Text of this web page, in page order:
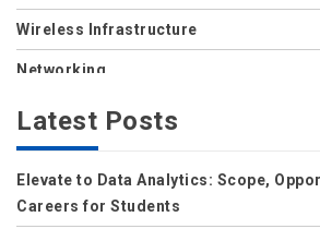
Wireless Infrastructure
Networking
Storage
Wireless
Data Center
Latest Posts
Elevate to Data Analytics: Scope,
Careers for Students